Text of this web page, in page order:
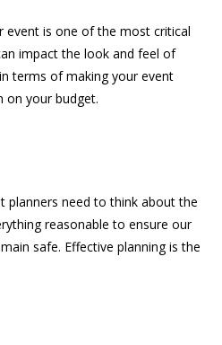
event is one of the most critical
impact the look and feel of
terms of making your event
on your budget.
planners need to think about the
reasonable to ensure our
safe. Effective planning is the